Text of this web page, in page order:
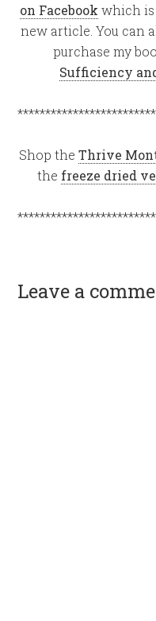
on Facebook which is
new article. You can
purchase my
Sufficiency
Shop the Thrive
the freeze dried
Leave a